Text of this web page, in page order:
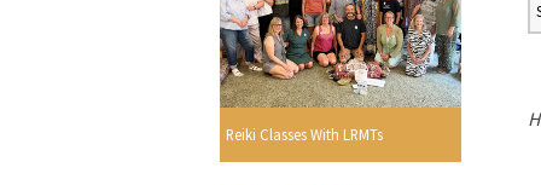
Reiki Classes With LRMTs